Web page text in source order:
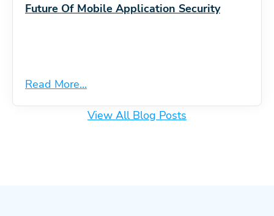
Future Of Mobile Application Security
Read More...
View All Blog Posts